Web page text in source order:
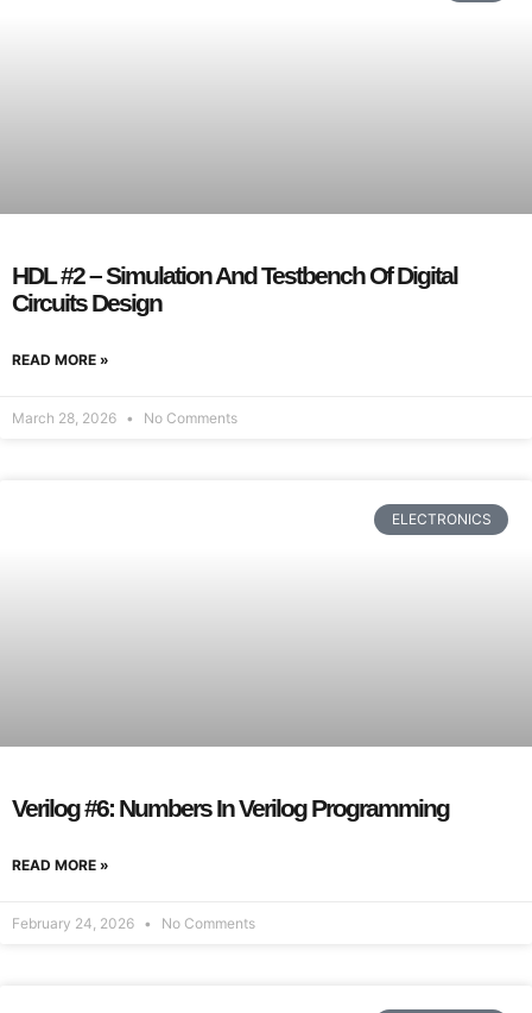
HDL #2 – Simulation And Testbench Of Digital
Circuits Design
READ MORE »
March 28, 2026 No Comments
ELECTRONICS
Verilog #6: Numbers In Verilog Programming
READ MORE »
February 24, 2026 No Comments